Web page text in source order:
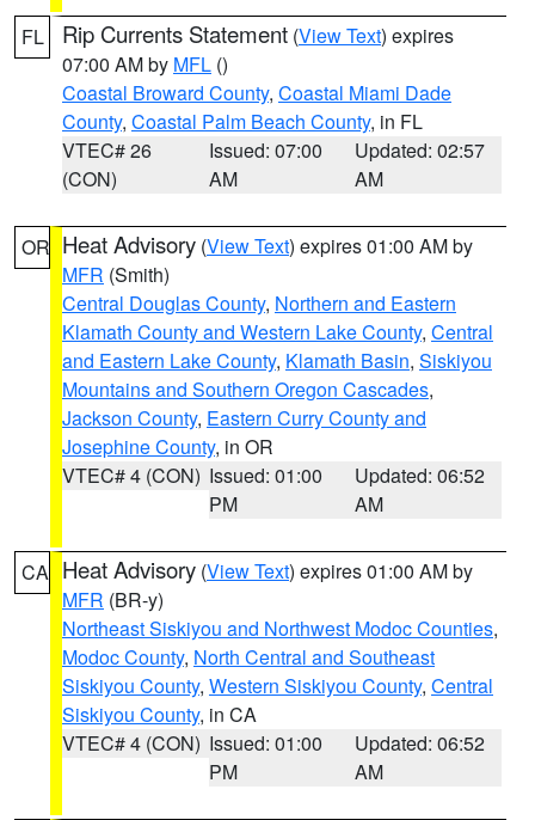
FL Rip Currents Statement (View Text) expires
07:00 AM by MFL ()
Coastal Broward County, Coastal Miami Dade
County, Coastal Palm Beach County, in FL
VTEC# 26
(CON)
Issued: 07:00
AM
Updated: 02:57
AM
OR Heat Advisory (View Text) expires 01:00 AM by
MFR (Smith)
Central Douglas County, Northern and Eastern
Klamath County and Western Lake County, Central
and Eastern Lake County, Klamath Basin, Siskiyou
Mountains and Southern Oregon Cascades,
Jackson County, Eastern Curry County and
Josephine County, in OR
VTEC# 4 (CON) Issued: 01:00
PM
Updated: 06:52
AM
CA Heat Advisory (View Text) expires 01:00 AM by
MFR (BR-y)
Northeast Siskiyou and Northwest Modoc Counties,
Modoc County, North Central and Southeast
Siskiyou County, Western Siskiyou County, Central
Siskiyou County, in CA
VTEC# 4 (CON) Issued: 01:00
PM
Updated: 06:52
AM